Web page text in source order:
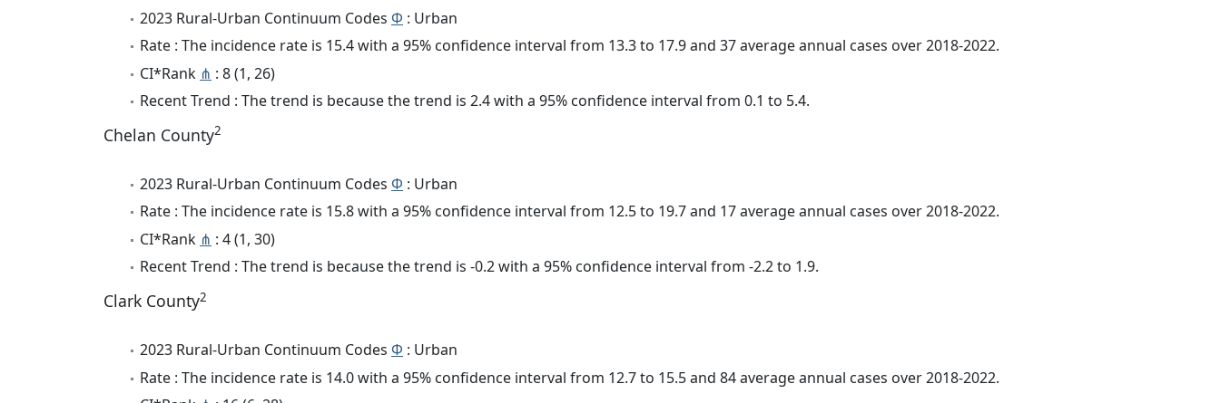
2023 Rural-Urban Continuum Codes Φ : Urban
Rate : The incidence rate is 15.4 with a 95% confidence interval from 13.3 to 17.9 and 37 average annual cases over 2018-2022.
CI*Rank ⋔ : 8 (1, 26)
Recent Trend : The trend is because the trend is 2.4 with a 95% confidence interval from 0.1 to 5.4.
Chelan County2
2023 Rural-Urban Continuum Codes Φ : Urban
Rate : The incidence rate is 15.8 with a 95% confidence interval from 12.5 to 19.7 and 17 average annual cases over 2018-2022.
CI*Rank ⋔ : 4 (1, 30)
Recent Trend : The trend is because the trend is -0.2 with a 95% confidence interval from -2.2 to 1.9.
Clark County2
2023 Rural-Urban Continuum Codes Φ : Urban
Rate : The incidence rate is 14.0 with a 95% confidence interval from 12.7 to 15.5 and 84 average annual cases over 2018-2022.